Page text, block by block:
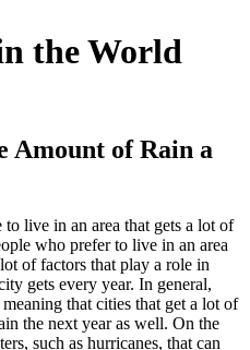
the World
Amount of Rain a
live in an area that gets a lot of
who prefer to live in an area
of factors that play a role in
gets every year. In general,
that cities that get a lot of
the next year as well. On the
such as hurricanes, that can